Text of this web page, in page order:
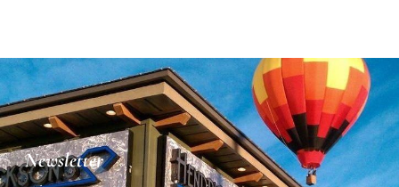
Newsletter